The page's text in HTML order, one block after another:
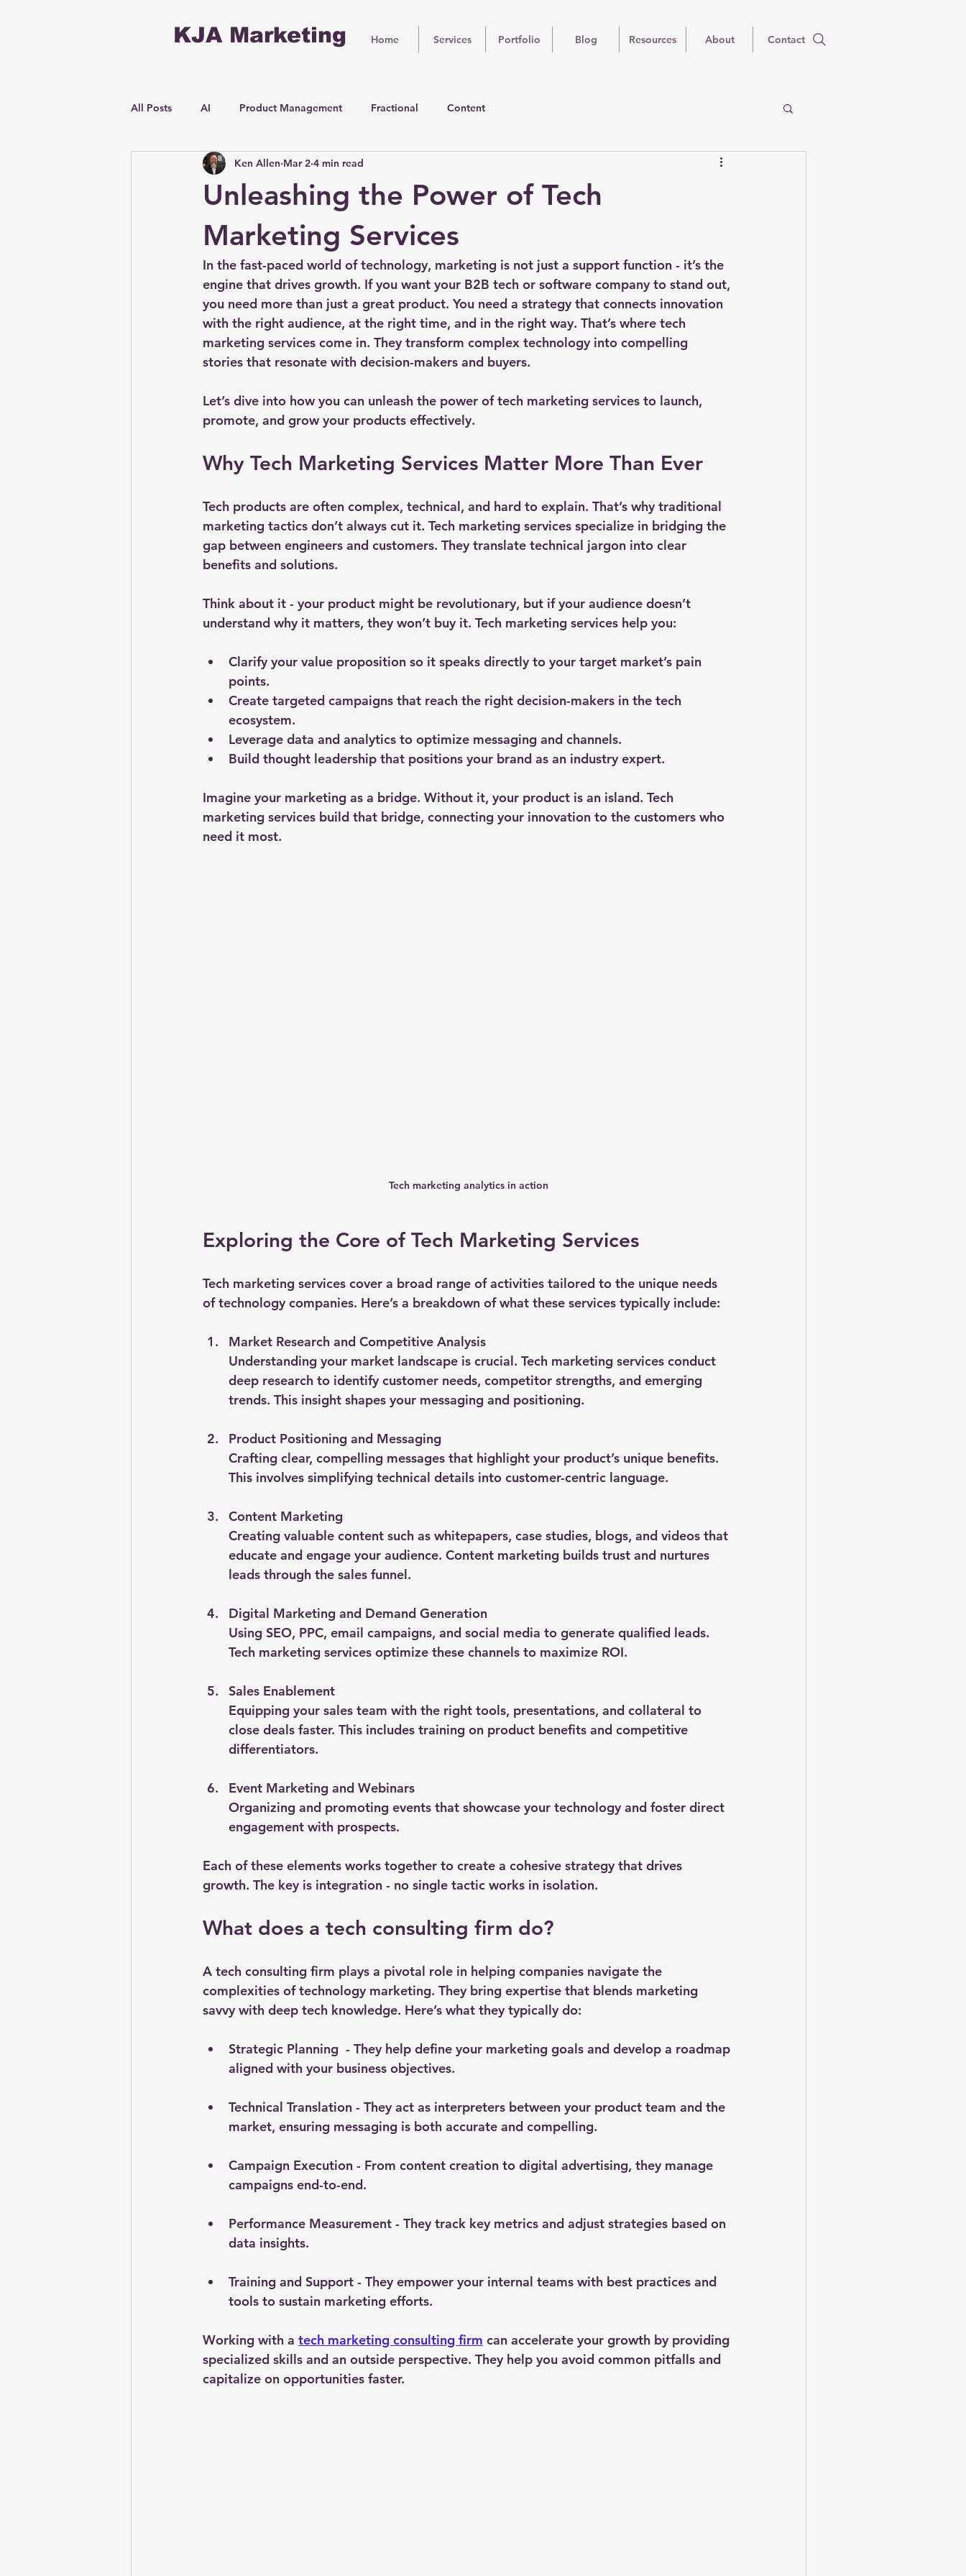
KJA Marketing Home Services Portfolio Blog Resources About Contact
All Posts AI Product Management Fractional Content
Unleashing the Power of Tech
Marketing Services
Ken Allen Mar 2 4 min read
In the fast-paced world of technology, marketing is not just a support function - it’s the
engine that drives growth. If you want your B2B tech or software company to stand out,
you need more than just a great product. You need a strategy that connects innovation
with the right audience, at the right time, and in the right way. That’s where tech
marketing services come in. They transform complex technology into compelling
stories that resonate with decision-makers and buyers.
Let’s dive into how you can unleash the power of tech marketing services to launch,
promote, and grow your products effectively.
Why Tech Marketing Services Matter More Than Ever
Tech products are often complex, technical, and hard to explain. That’s why traditional
marketing tactics don’t always cut it. Tech marketing services specialize in bridging the
gap between engineers and customers. They translate technical jargon into clear
benefits and solutions.
Think about it - your product might be revolutionary, but if your audience doesn’t
understand why it matters, they won’t buy it. Tech marketing services help you:
Clarify your value proposition so it speaks directly to your target market’s pain
points.
Create targeted campaigns that reach the right decision-makers in the tech
ecosystem.
Leverage data and analytics to optimize messaging and channels.
Build thought leadership that positions your brand as an industry expert.
Imagine your marketing as a bridge. Without it, your product is an island. Tech
marketing services build that bridge, connecting your innovation to the customers who
need it most.
Tech marketing analytics in action
Exploring the Core of Tech Marketing Services
Tech marketing services cover a broad range of activities tailored to the unique needs
of technology companies. Here’s a breakdown of what these services typically include:
Market Research and Competitive Analysis
Understanding your market landscape is crucial. Tech marketing services conduct
deep research to identify customer needs, competitor strengths, and emerging
trends. This insight shapes your messaging and positioning.
Product Positioning and Messaging
Crafting clear, compelling messages that highlight your product’s unique benefits.
This involves simplifying technical details into customer-centric language.
Content Marketing
Creating valuable content such as whitepapers, case studies, blogs, and videos that
educate and engage your audience. Content marketing builds trust and nurtures
leads through the sales funnel.
Digital Marketing and Demand Generation
Using SEO, PPC, email campaigns, and social media to generate qualified leads.
Tech marketing services optimize these channels to maximize ROI.
Sales Enablement
Equipping your sales team with the right tools, presentations, and collateral to
close deals faster. This includes training on product benefits and competitive
differentiators.
Event Marketing and Webinars
Organizing and promoting events that showcase your technology and foster direct
engagement with prospects.
Each of these elements works together to create a cohesive strategy that drives
growth. The key is integration - no single tactic works in isolation.
What does a tech consulting firm do?
A tech consulting firm plays a pivotal role in helping companies navigate the
complexities of technology marketing. They bring expertise that blends marketing
savvy with deep tech knowledge. Here’s what they typically do:
Strategic Planning
  - They help define your marketing goals and develop a roadmap
aligned with your business objectives.
Technical Translation - They act as interpreters between your product team and the
market, ensuring messaging is both accurate and compelling.
Campaign Execution - From content creation to digital advertising, they manage
campaigns end-to-end.
Performance Measurement - They track key metrics and adjust strategies based on
data insights.
Training and Support - They empower your internal teams with best practices and
tools to sustain marketing efforts.
Working with a tech marketing consulting firm can accelerate your growth by providing
specialized skills and an outside perspective. They help you avoid common pitfalls and
capitalize on opportunities faster.